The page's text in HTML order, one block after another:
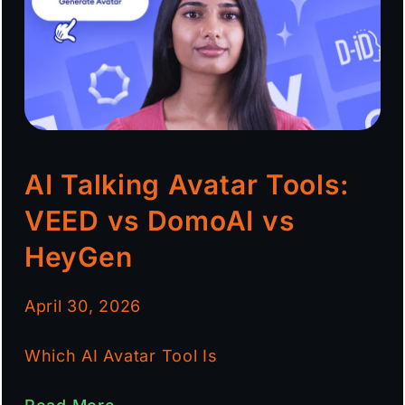
AI Talking Avatar Tools:
VEED vs DomoAI vs
HeyGen
April 30, 2026
Which AI Avatar Tool Is